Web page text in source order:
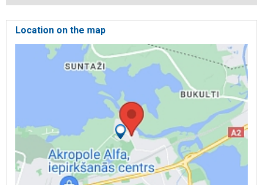
Location on the map